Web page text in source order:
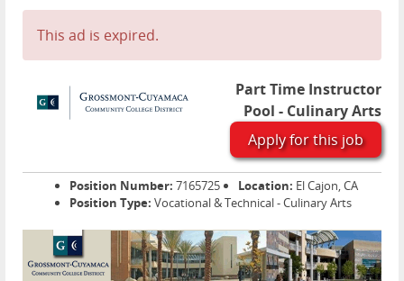
Contact
This ad is expired.
Part Time Instructor
Pool - Culinary Arts
Apply for this job
Position Number: 7165725 Location: El Cajon, CA
Position Type: Vocational & Technical - Culinary Arts